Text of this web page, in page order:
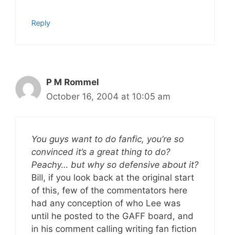
Reply
P M Rommel
October 16, 2004 at 10:05 am
You guys want to do fanfic, you’re so
convinced it’s a great thing to do?
Peachy… but why so defensive about it?
Bill, if you look back at the original start
of this, few of the commentators here
had any conception of who Lee was
until he posted to the GAFF board, and
in his comment calling writing fan fiction